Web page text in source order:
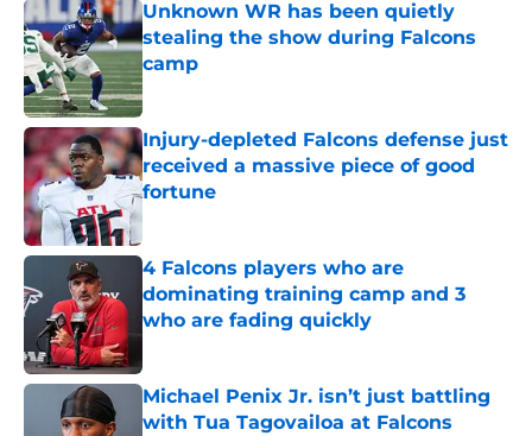
Unknown WR has been quietly
stealing the show during Falcons
camp
Published by on Invalid Date
Injury-depleted Falcons defense just
received a massive piece of good
fortune
4 Falcons players who are
dominating training camp and 3
who are fading quickly
Michael Penix Jr. isn’t just battling
with Tua Tagovailoa at Falcons